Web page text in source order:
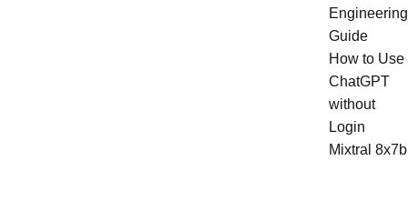
Engineering
Guide
How to Use
ChatGPT
without
Login
Mixtral 8x7b